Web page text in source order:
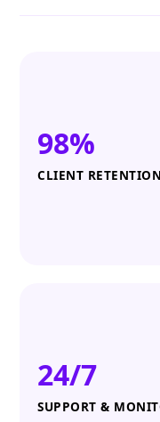
98%
CLIENT
24/7
SUPPORT &